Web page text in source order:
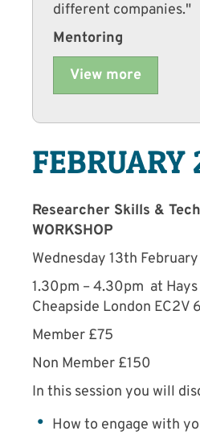
FEBRUARY
Researcher Skills &
WORKSHOP
Wednesday 13th
1.30pm – 4.30pm at
Cheapside London EC2V
Member £75
Non Member £150
In this session you will
How to engage with
different companies."
Mentoring
View more